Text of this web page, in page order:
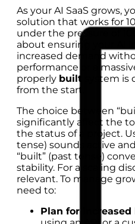
As your AI SaaS grows,
solution that works for
under the pressure of
about ensuring your AI
increased demand
performance or a
properly built
system is
from the start.
The choice between
significantly affect the
the status of a project.
tense) sounds active
“built” (past tense)
stability. For a scaling
relevant. To manage
need to:
Plan for increased